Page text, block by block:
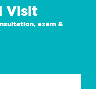
Visit
exam &